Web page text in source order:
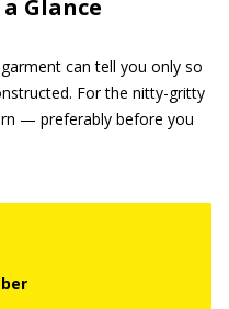
Glance
can tell you only so
For the nitty-gritty
— preferably before you